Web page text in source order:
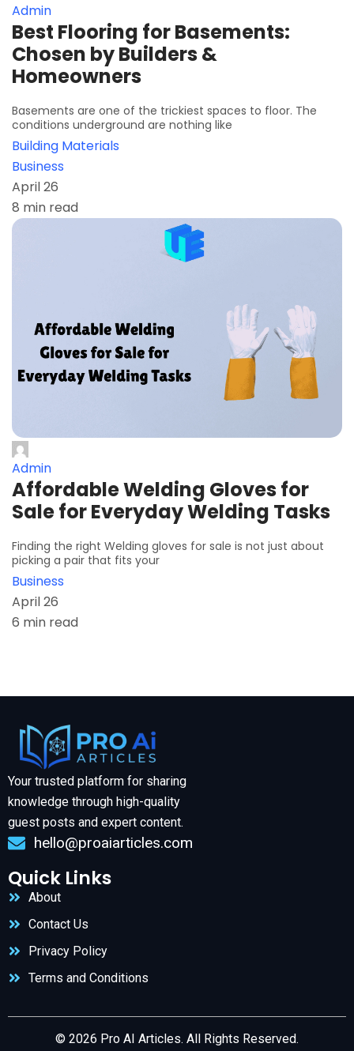
Admin
Best Flooring for Basements:
Chosen by Builders &
Homeowners
Basements are one of the trickiest spaces to floor. The
conditions underground are nothing like
Building Materials
Business
April 26
8 min read
Admin
Affordable Welding Gloves for
Sale for Everyday Welding Tasks
Finding the right Welding gloves for sale is not just about
picking a pair that fits your
Business
April 26
6 min read
Your trusted platform for sharing
knowledge through high-quality
guest posts and expert content.
hello@proaiarticles.com
Quick Links
About
Contact Us
Privacy Policy
Terms and Conditions
© 2026 Pro AI Articles. All Rights Reserved.